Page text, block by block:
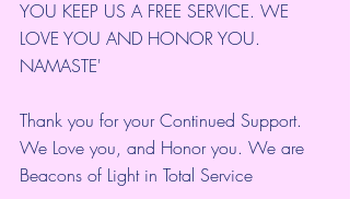
YOU KEEP US A FREE SERVICE. WE
LOVE YOU AND HONOR YOU.
NAMASTE'
Thank you for your Continued Support.
We Love you, and Honor you. We are
Beacons of Light in Total Service